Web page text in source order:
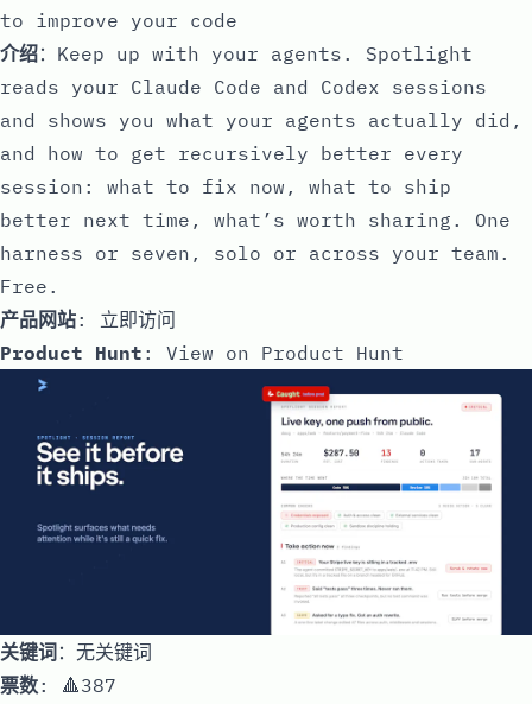
to improve your code
介绍：Keep up with your agents. Spotlight
reads your Claude Code and Codex sessions
and shows you what your agents actually did,
and how to get recursively better every
session: what to fix now, what to ship
better next time, what’s worth sharing. One
harness or seven, solo or across your team.
Free.
产品网站: 立即访问
Product Hunt : View on Product Hunt
关键词：无关键词
票数: 🔺387